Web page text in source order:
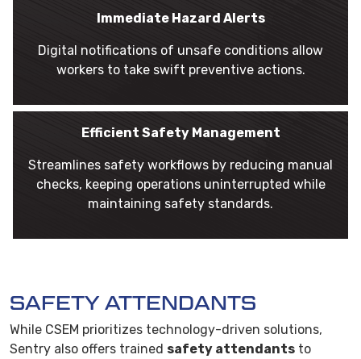
Immediate Hazard Alerts
Digital notifications of unsafe conditions allow
workers to take swift preventive actions.
Efficient Safety Management
Streamlines safety workflows by reducing manual
checks, keeping operations uninterrupted while
maintaining safety standards.
SAFETY ATTENDANTS
While CSEM prioritizes technology-driven solutions,
Sentry also offers trained safety attendants to